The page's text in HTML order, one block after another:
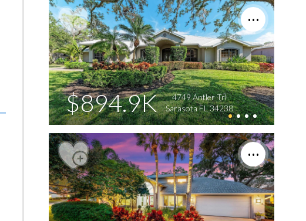
$894.9K
4749 Antler Trl
Sarasota FL 34238